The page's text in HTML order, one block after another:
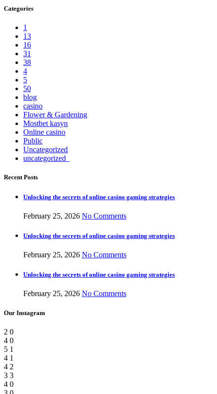
Categories
1
13
16
31
38
4
5
50
blog
casino
Flower & Gardening
Mostbet kasyn
Online casino
Public
Uncategorized
uncategorized_
Recent Posts
Unlocking the secrets of online casino gaming strategies
February 25, 2026 No Comments
Unlocking the secrets of online casino gaming strategies
February 25, 2026 No Comments
Unlocking the secrets of online casino gaming strategies
February 25, 2026 No Comments
Our Instagram
2 0
4 0
5 1
4 1
4 2
3 3
4 0